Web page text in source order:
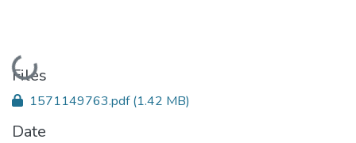
Loading...
Files
1571149763.pdf(1.42 MB)
Date